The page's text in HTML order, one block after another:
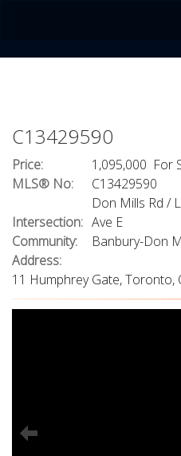
C13429590
Price:
1,095,000 For
MLS® No:
C13429590
Intersection:
Don Mills Rd /
Ave E
Community:
Banbury-Don
Address:
11 Humphrey Gate, Toronto,